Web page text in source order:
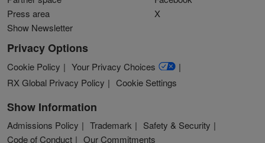
Press area
Show Newsletter
X
Privacy Options
Cookie Policy
Your Privacy Choices
RX Global Privacy Policy
Cookie Settings
Show Information
Admissions Policy Trademark
Safety & Security
Code of Conduct
Our Commitments